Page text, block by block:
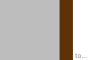
A son’s heartfelt tribute to